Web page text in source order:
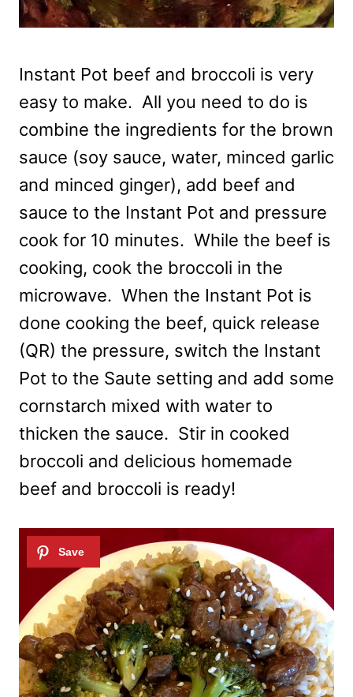
Instant Pot beef and broccoli is very
easy to make. All you need to do is
combine the ingredients for the brown
sauce (soy sauce, water, minced garlic
and minced ginger), add beef and
sauce to the Instant Pot and pressure
cook for 10 minutes. While the beef is
cooking, cook the broccoli in the
microwave. When the Instant Pot is
done cooking the beef, quick release
(QR) the pressure, switch the Instant
Pot to the Saute setting and add some
cornstarch mixed with water to
thicken the sauce. Stir in cooked
broccoli and delicious homemade
beef and broccoli is ready!